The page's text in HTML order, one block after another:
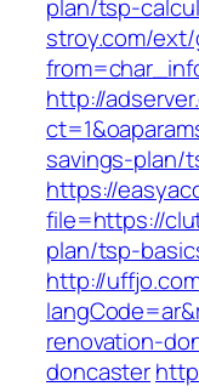
plan/tsp-
stroy.com/
http://
savings-plan/
https://
file=https://
plan/tsp-
http://
renovation-
doncaster